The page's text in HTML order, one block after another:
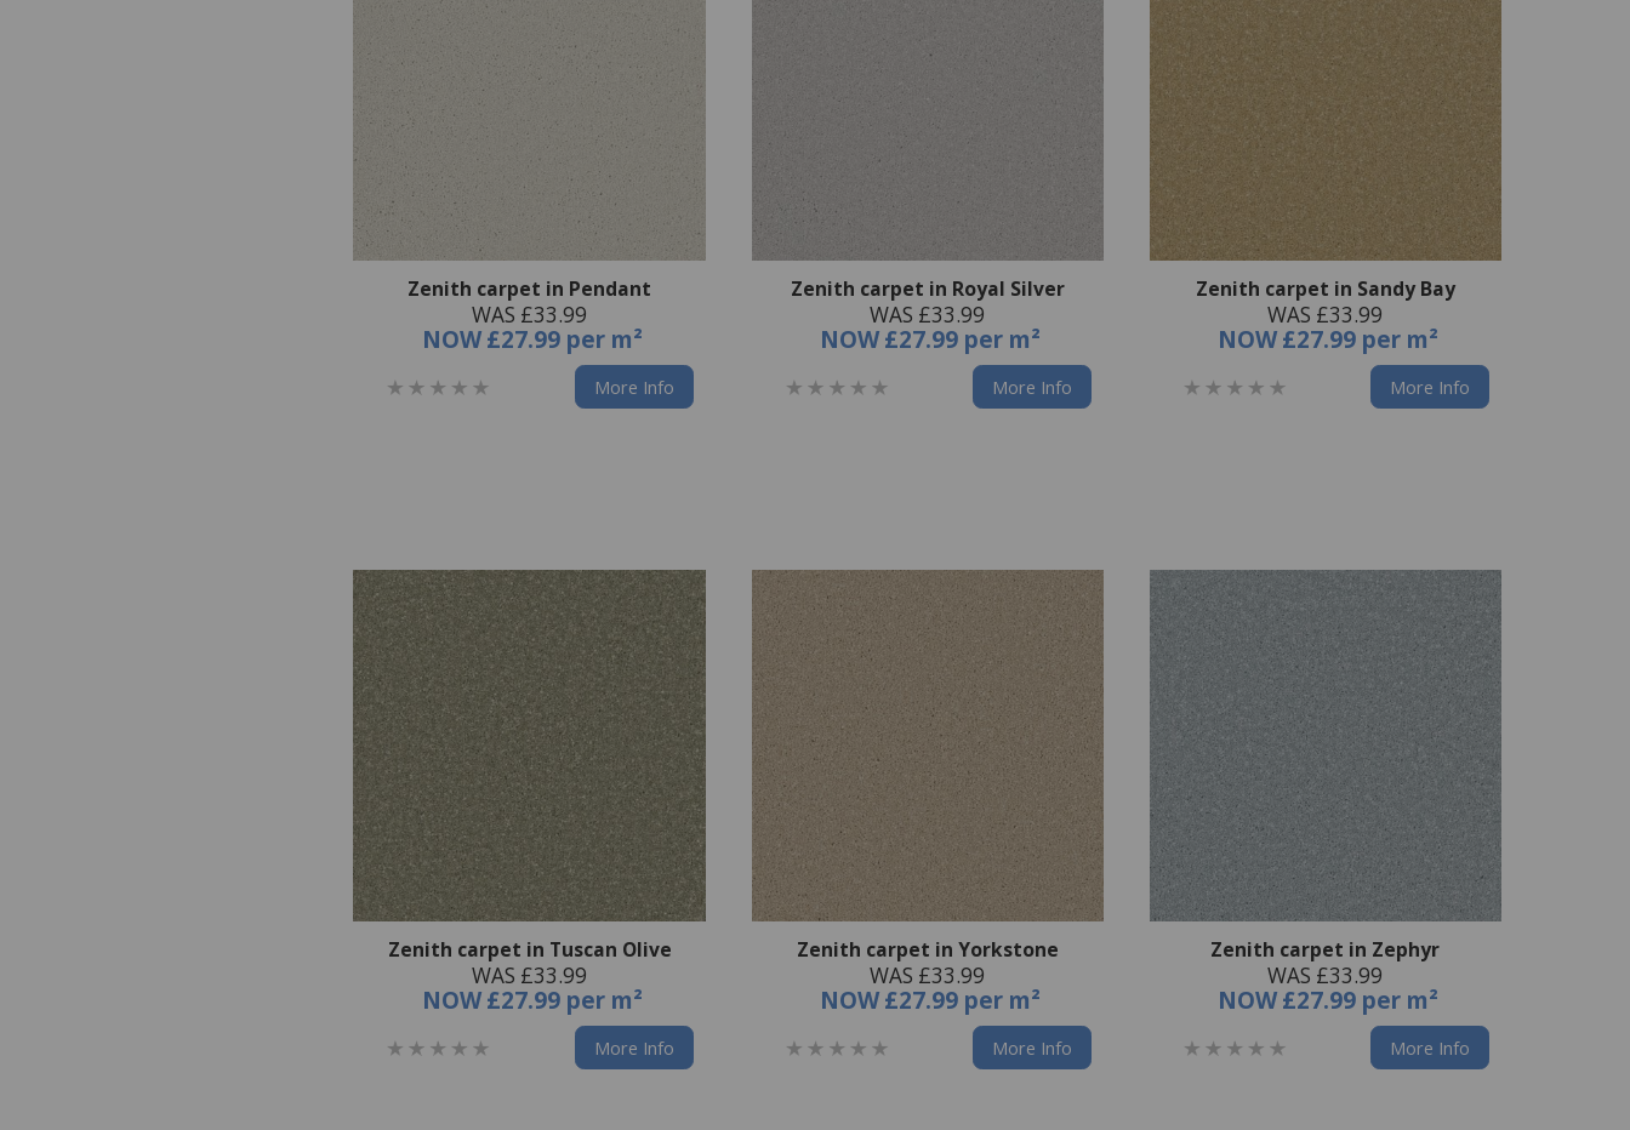
Zenith carpet in Pendant
WAS £33.99
NOW£27.99 per m²
More Info
Zenith carpet in Royal Silver
WAS £33.99
NOW£27.99 per m²
More Info
Zenith carpet in Sandy Bay
WAS £33.99
NOW£27.99 per m²
More Info
Zenith carpet in Tuscan Olive
WAS £33.99
NOW£27.99 per m²
More Info
Zenith carpet in Yorkstone
WAS £33.99
NOW£27.99 per m²
More Info
Zenith carpet in Zephyr
WAS £33.99
NOW£27.99 per m²
More Info